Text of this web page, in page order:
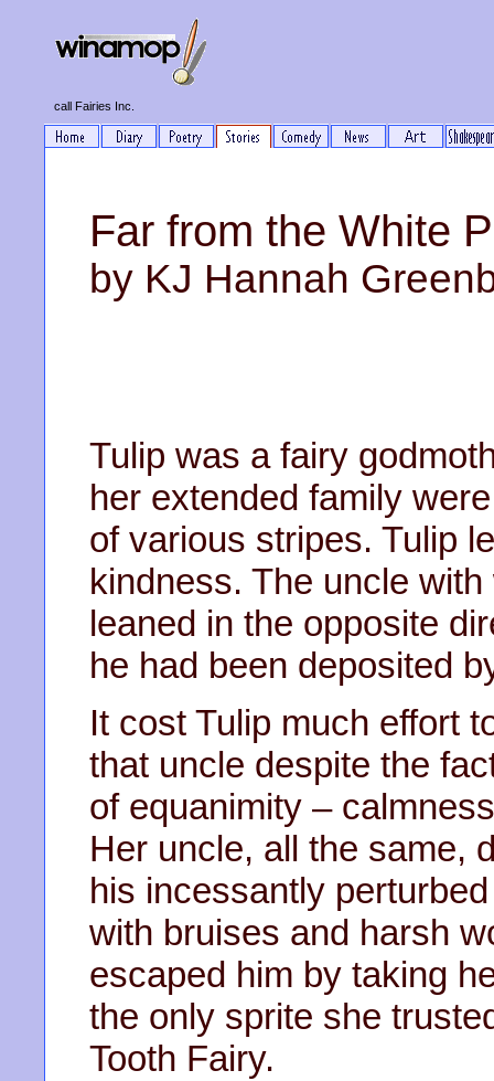
call Fairies Inc.
Far from the White
by KJ Hannah
Tulip was a fairy
her extended family
of various stripes. Tulip
kindness. The uncle
leaned in the opposite
he had been deposited
It cost Tulip much effort
that uncle despite the
of equanimity –
Her uncle, all the same,
his incessantly
with bruises and harsh
escaped him by taking
the only sprite she
Tooth Fairy.